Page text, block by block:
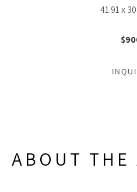
41.91 x
ABOUT THE